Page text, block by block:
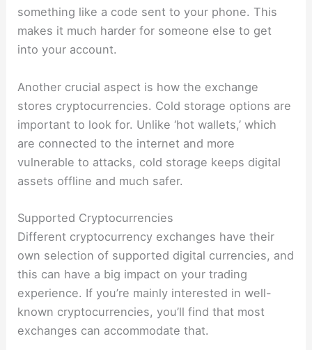
something like a code sent to your phone. This
makes it much harder for someone else to get
into your account.
Another crucial aspect is how the exchange
stores cryptocurrencies. Cold storage options are
important to look for. Unlike ‘hot wallets,’ which
are connected to the internet and more
vulnerable to attacks, cold storage keeps digital
assets offline and much safer.
Supported Cryptocurrencies
Different cryptocurrency exchanges have their
own selection of supported digital currencies, and
this can have a big impact on your trading
experience. If you’re mainly interested in well-
known cryptocurrencies, you’ll find that most
exchanges can accommodate that.